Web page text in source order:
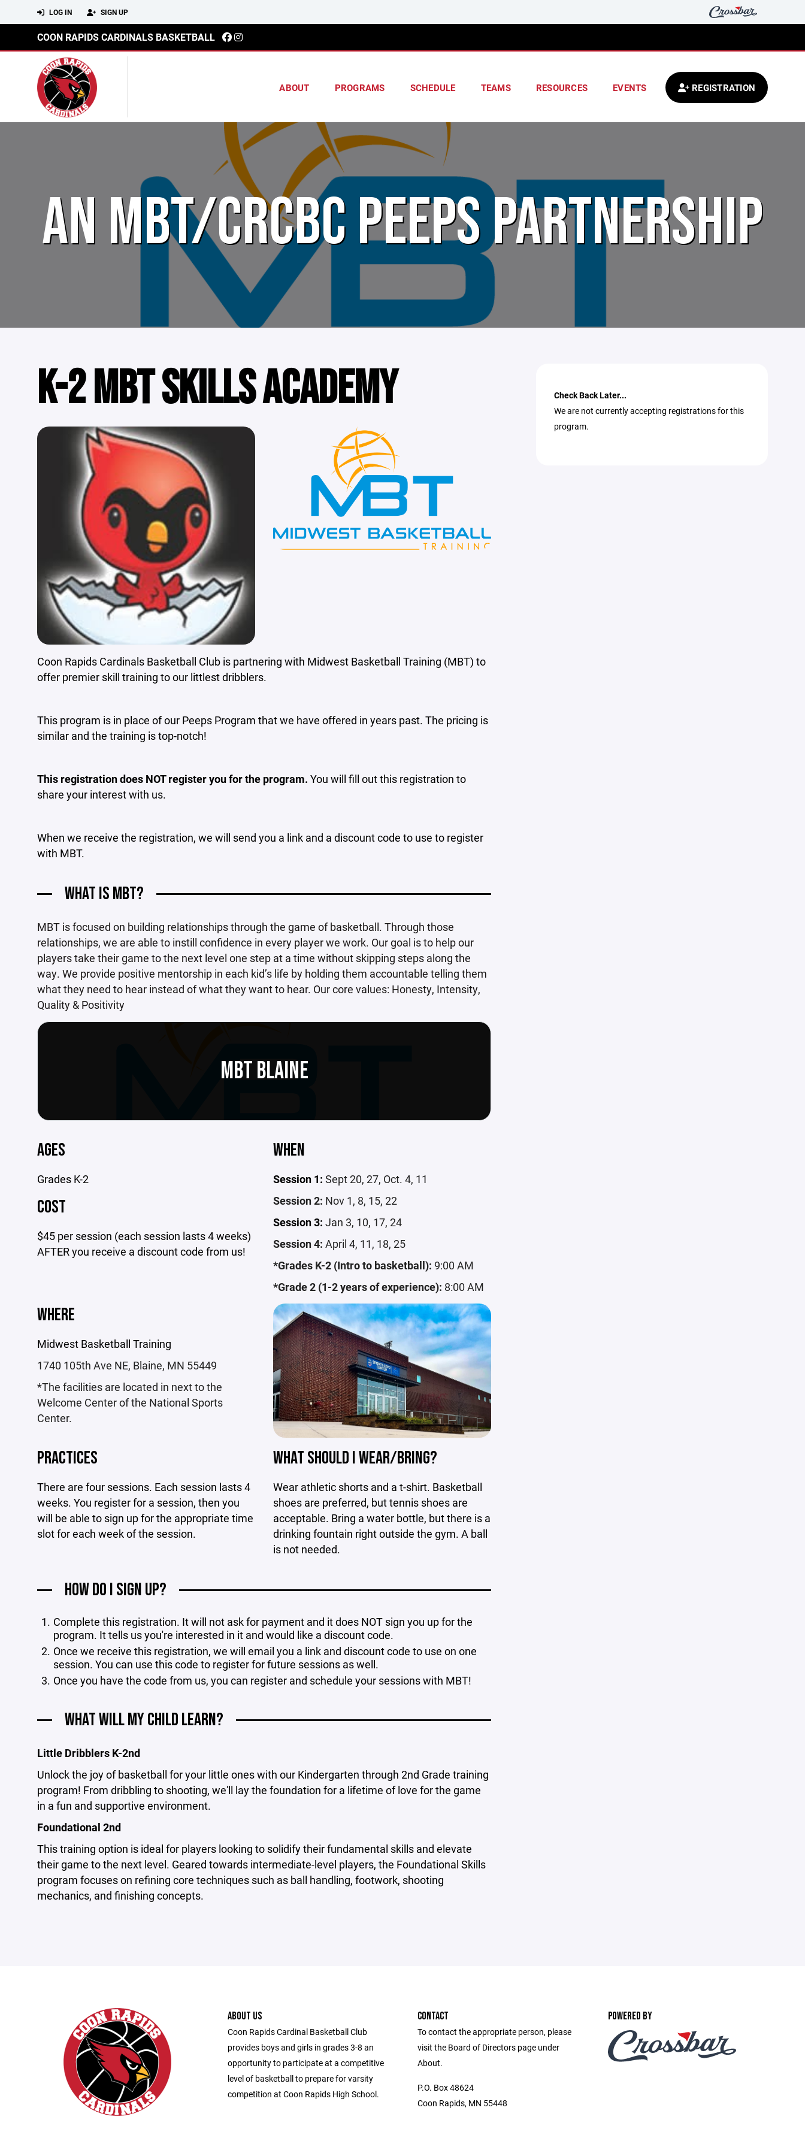
LOG IN SIGN UP
COON RAPIDS CARDINALS BASKETBALL
ABOUT PROGRAMS SCHEDULE TEAMS RESOURCES EVENTS REGISTRATION
AN MBT/CRCBC PEEPS PARTNERSHIP
K-2 MBT SKILLS ACADEMY
Coon Rapids Cardinals Basketball Club is partnering with Midwest Basketball Training (MBT) to
offer premier skill training to our littlest dribblers.
This program is in place of our Peeps Program that we have offered in years past. The pricing is
similar and the training is top-notch!
This registration does NOT register you for the program. You will fill out this registration to
share your interest with us.
When we receive the registration, we will send you a link and a discount code to use to register
with MBT.
WHAT IS MBT?
MBT is focused on building relationships through the game of basketball. Through those
relationships, we are able to instill confidence in every player we work. Our goal is to help our
players take their game to the next level one step at a time without skipping steps along the
way. We provide positive mentorship in each kid’s life by holding them accountable telling them
what they need to hear instead of what they want to hear. Our core values: Honesty, Intensity,
Quality & Positivity
MBT BLAINE
AGES
Grades K-2
COST
$45 per session (each session lasts 4 weeks)
AFTER you receive a discount code from us!
WHEN
Session 1:Sept 20, 27, Oct. 4, 11
Session 2: Nov 1, 8, 15, 22
Session 3:Jan 3, 10, 17, 24
Session 4:April 4, 11, 18, 25
*Grades K-2 (Intro to basketball): 9:00 AM
*Grade 2 (1-2 years of experience): 8:00 AM
WHERE
Midwest Basketball Training
1740 105th Ave NE, Blaine, MN 55449
*The facilities are located in next to the
Welcome Center of the National Sports
Center.
PRACTICES
There are four sessions. Each session lasts 4
weeks. You register for a session, then you
will be able to sign up for the appropriate time
slot for each week of the session.
WHAT SHOULD I WEAR/BRING?
Wear athletic shorts and a t-shirt. Basketball
shoes are preferred, but tennis shoes are
acceptable. Bring a water bottle, but there is a
drinking fountain right outside the gym. A ball
is not needed.
HOW DO I SIGN UP?
Complete this registration. It will not ask for payment and it does NOT sign you up for the
program. It tells us you're interested in it and would like a discount code.
Once we receive this registration, we will email you a link and discount code to use on one
session. You can use this code to register for future sessions as well.
Once you have the code from us, you can register and schedule your sessions with MBT!
WHAT WILL MY CHILD LEARN?
Little Dribblers K-2nd
Unlock the joy of basketball for your little ones with our Kindergarten through 2nd Grade training
program! From dribbling to shooting, we'll lay the foundation for a lifetime of love for the game
in a fun and supportive environment.
Foundational 2nd
This training option is ideal for players looking to solidify their fundamental skills and elevate
their game to the next level. Geared towards intermediate-level players, the Foundational Skills
program focuses on refining core techniques such as ball handling, footwork, shooting
mechanics, and finishing concepts.
Check Back Later...
We are not currently accepting registrations for this
program.
ABOUT US
Coon Rapids Cardinal Basketball Club
provides boys and girls in grades 3-8 an
opportunity to participate at a competitive
level of basketball to prepare for varsity
competition at Coon Rapids High School.
CONTACT
To contact the appropriate person, please
visit the Board of Directors page under
About.
P.O. Box 48624
Coon Rapids, MN 55448
POWERED BY